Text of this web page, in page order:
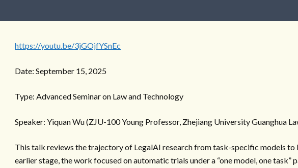
https://youtu.be/3jGOjfYSnEc
Date: September 15, 2025
Type: Advanced Seminar on Law and Technology
Speaker: Yiquan Wu (ZJU-100 Young Professor, Zhejiang University Guanghua
This talk reviews the trajectory of LegalAI research from task-specific models to
earlier stage, the work focused on automatic trials under a “one model, one task”